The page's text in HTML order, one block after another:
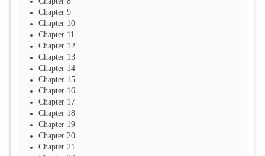
Chapter 9
Chapter 10
Chapter 11
Chapter 12
Chapter 13
Chapter 14
Chapter 15
Chapter 16
Chapter 17
Chapter 18
Chapter 19
Chapter 20
Chapter 21